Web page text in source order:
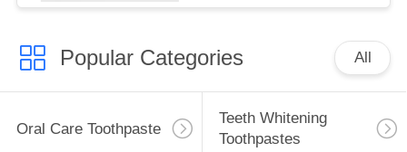
Popular Categories All
Oral Care Toothpaste
Teeth Whitening
Toothpastes